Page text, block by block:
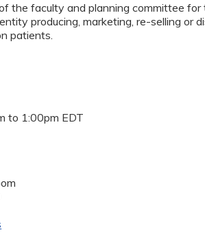
the faculty and planning committee
producing, marketing, re-selling or
patients.
to 1:00pm EDT